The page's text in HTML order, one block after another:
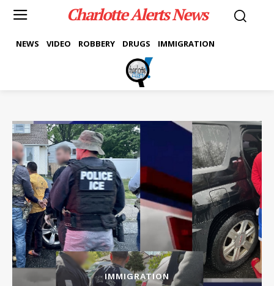
Charlotte Alerts News
NEWS VIDEO ROBBERY DRUGS IMMIGRATION
IMMIGRATION